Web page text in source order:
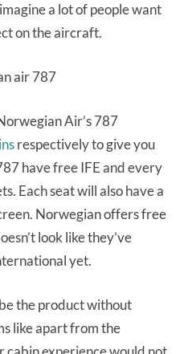
a lot of people want
on the aircraft.
Air’s 787
respectively to give you
have free IFE and every
Each seat will also have a
Norwegian offers free
look like they’ve
yet.
the product without
like apart from the